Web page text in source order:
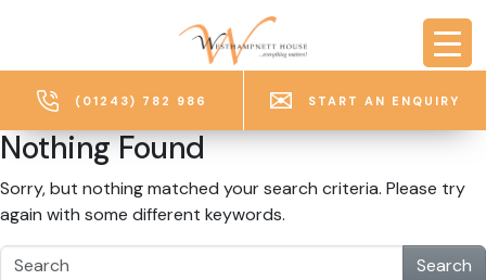
(01243) 782 986 START AN ENQUIRY
Nothing Found
Sorry, but nothing matched your search criteria. Please try
again with some different keywords.
Search